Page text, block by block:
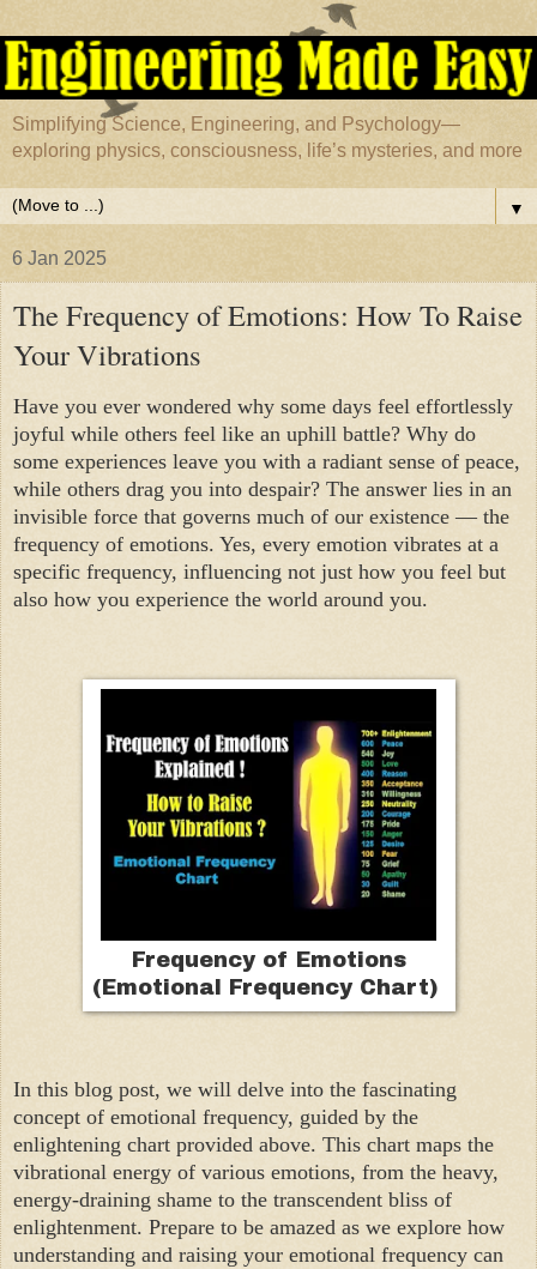
Simplifying Science, Engineering, and Psychology—
exploring physics, consciousness, life’s mysteries, and more
▼
6 Jan 2025
The Frequency of Emotions: How To Raise
Your Vibrations
Have you ever wondered why some days feel effortlessly
joyful while others feel like an uphill battle? Why do
some experiences leave you with a radiant sense of peace,
while others drag you into despair? The answer lies in an
invisible force that governs much of our existence — the
frequency of emotions. Yes, every emotion vibrates at a
specific frequency, influencing not just how you feel but
also how you experience the world around you.
Frequency of Emotions
(Emotional Frequency Chart)
In this blog post, we will delve into the fascinating
concept of emotional frequency, guided by the
enlightening chart provided above. This chart maps the
vibrational energy of various emotions, from the heavy,
energy-draining shame to the transcendent bliss of
enlightenment. Prepare to be amazed as we explore how
understanding and raising your emotional frequency can